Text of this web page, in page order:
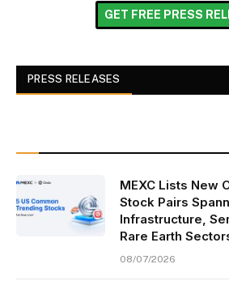
GET FREE PRESS
PRESS RELEASES
MEXC Lists New
Stock Pairs
Infrastructure,
Rare Earth
08/07/2026